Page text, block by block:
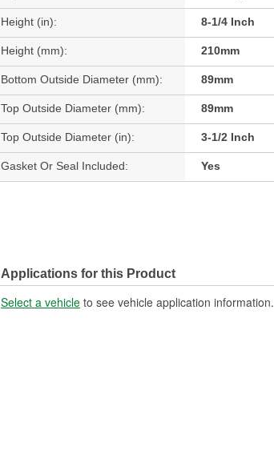
Height (in): 8-1/4 Inch
Height (mm): 210mm
Bottom Outside Diameter (mm): 89mm
Top Outside Diameter (mm): 89mm
Top Outside Diameter (in): 3-1/2 Inch
Gasket Or Seal Included: Yes
Applications for this Product
Select a vehicle to see vehicle application information.